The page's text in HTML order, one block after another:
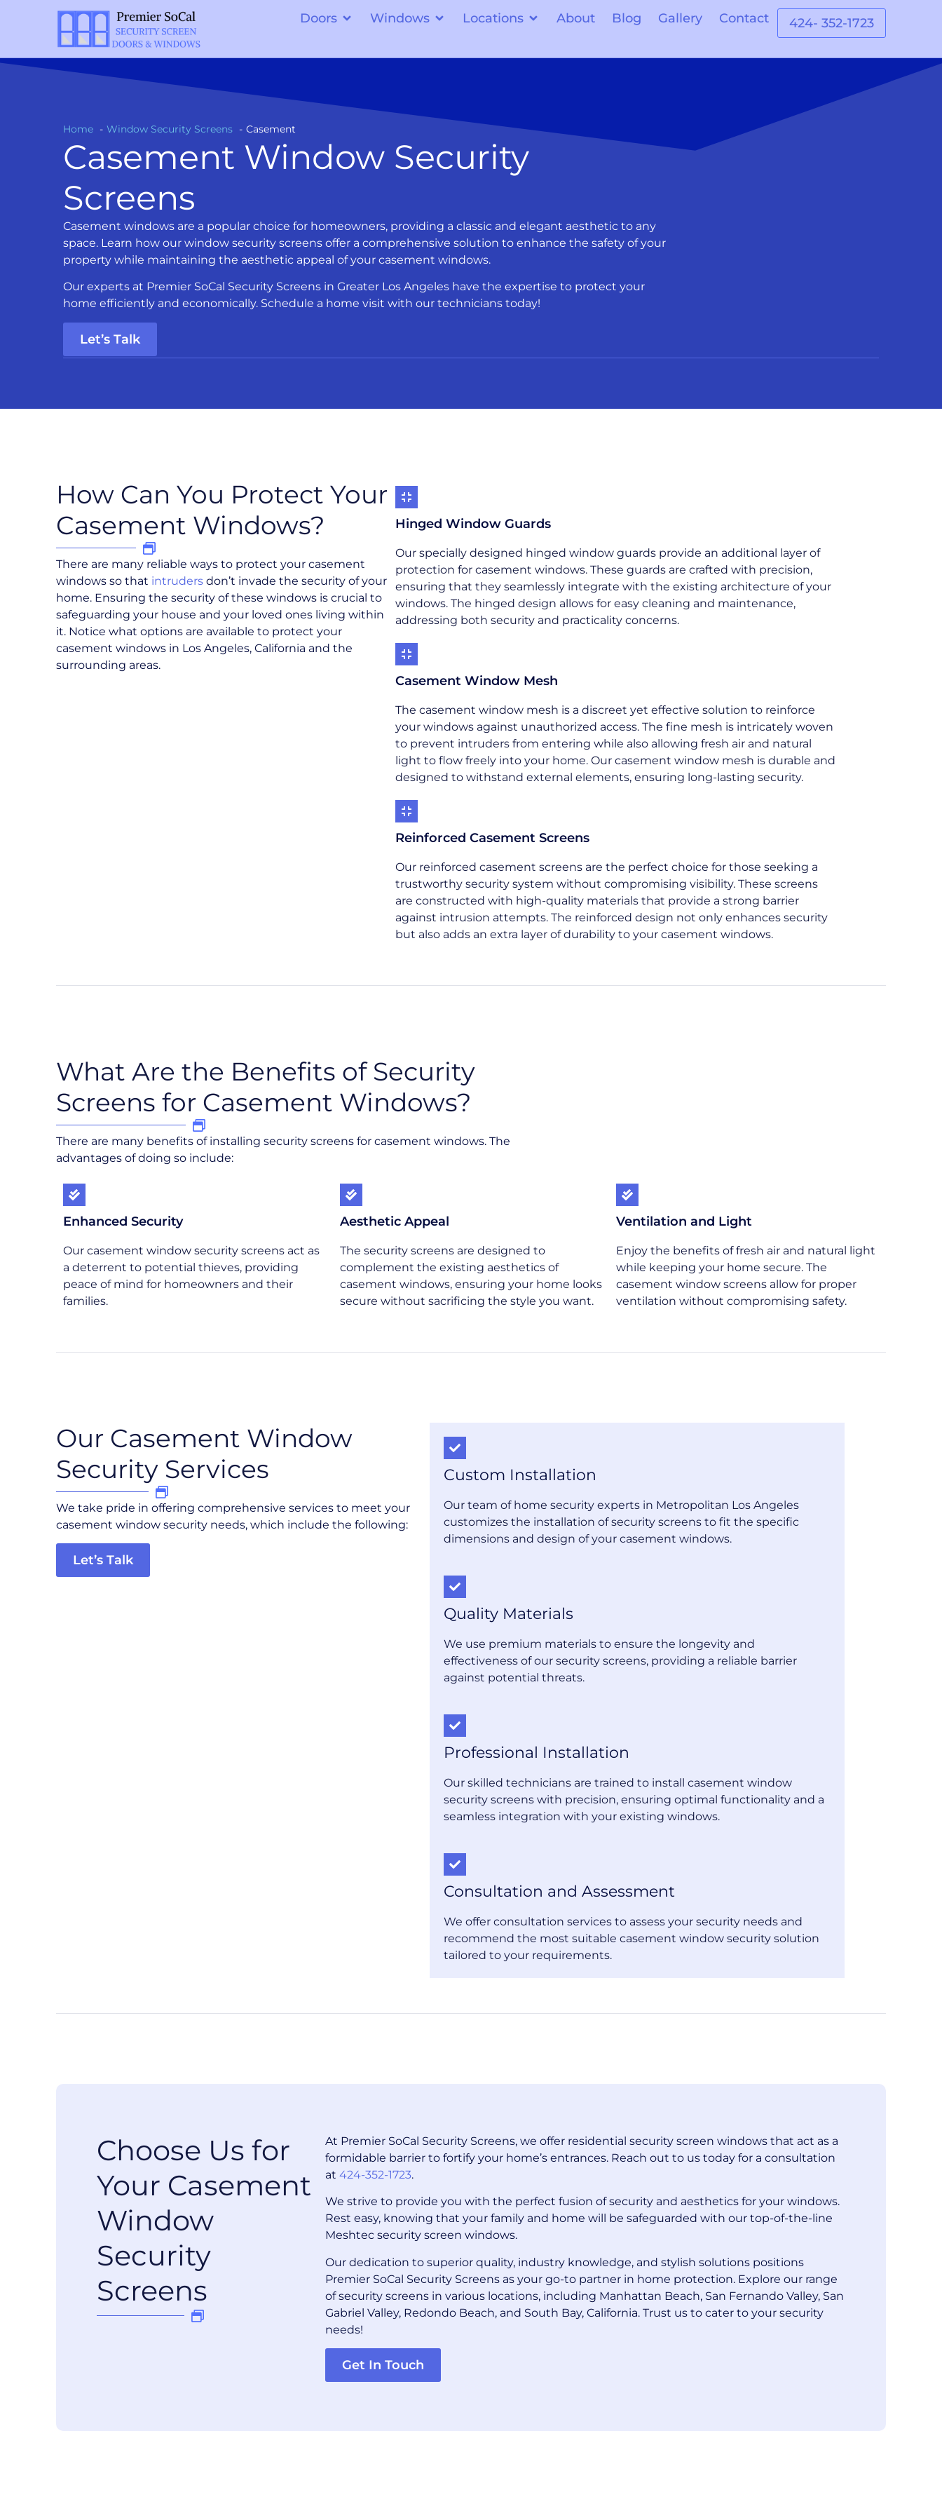
Doors Windows Locations About Blog Gallery Contact 424- 352-1723
Home Window Security Screens Casement
Casement Window Security
Screens
Casement windows are a popular choice for homeowners, providing a classic and elegant aesthetic to any
space. Learn how our window security screens offer a comprehensive solution to enhance the safety of your
property while maintaining the aesthetic appeal of your casement windows.
Our experts at Premier SoCal Security Screens in Greater Los Angeles have the expertise to protect your
home efficiently and economically. Schedule a home visit with our technicians today!
Let’s Talk
How Can You Protect Your
Casement Windows?
There are many reliable ways to protect your casement
windows so that intruders don’t invade the security of your
home. Ensuring the security of these windows is crucial to
safeguarding your house and your loved ones living within
it. Notice what options are available to protect your
casement windows in Los Angeles, California and the
surrounding areas.
Hinged Window Guards
Our specially designed hinged window guards provide an additional layer of
protection for casement windows. These guards are crafted with precision,
ensuring that they seamlessly integrate with the existing architecture of your
windows. The hinged design allows for easy cleaning and maintenance,
addressing both security and practicality concerns.
Casement Window Mesh
The casement window mesh is a discreet yet effective solution to reinforce
your windows against unauthorized access. The fine mesh is intricately woven
to prevent intruders from entering while also allowing fresh air and natural
light to flow freely into your home. Our casement window mesh is durable and
designed to withstand external elements, ensuring long-lasting security.
Reinforced Casement Screens
Our reinforced casement screens are the perfect choice for those seeking a
trustworthy security system without compromising visibility. These screens
are constructed with high-quality materials that provide a strong barrier
against intrusion attempts. The reinforced design not only enhances security
but also adds an extra layer of durability to your casement windows.
What Are the Benefits of Security
Screens for Casement Windows?
There are many benefits of installing security screens for casement windows. The
advantages of doing so include:
Enhanced Security
Our casement window security screens act as
a deterrent to potential thieves, providing
peace of mind for homeowners and their
families.
Aesthetic Appeal
The security screens are designed to
complement the existing aesthetics of
casement windows, ensuring your home looks
secure without sacrificing the style you want.
Ventilation and Light
Enjoy the benefits of fresh air and natural light
while keeping your home secure. The
casement window screens allow for proper
ventilation without compromising safety.
Our Casement Window
Security Services
We take pride in offering comprehensive services to meet your
casement window security needs, which include the following:
Let’s Talk
Custom Installation
Our team of home security experts in Metropolitan Los Angeles
customizes the installation of security screens to fit the specific
dimensions and design of your casement windows.
Quality Materials
We use premium materials to ensure the longevity and
effectiveness of our security screens, providing a reliable barrier
against potential threats.
Professional Installation
Our skilled technicians are trained to install casement window
security screens with precision, ensuring optimal functionality and a
seamless integration with your existing windows.
Consultation and Assessment
We offer consultation services to assess your security needs and
recommend the most suitable casement window security solution
tailored to your requirements.
Choose Us for
Your Casement
Window
Security
Screens
At Premier SoCal Security Screens, we offer residential security screen windows that act as a
formidable barrier to fortify your home’s entrances. Reach out to us today for a consultation
at424-352-1723.
We strive to provide you with the perfect fusion of security and aesthetics for your windows.
Rest easy, knowing that your family and home will be safeguarded with our top-of-the-line
Meshtec security screen windows.
Our dedication to superior quality, industry knowledge, and stylish solutions positions
Premier SoCal Security Screens as your go-to partner in home protection. Explore our range
of security screens in various locations, including Manhattan Beach, San Fernando Valley, San
Gabriel Valley, Redondo Beach, and South Bay, California. Trust us to cater to your security
needs!
Get In Touch